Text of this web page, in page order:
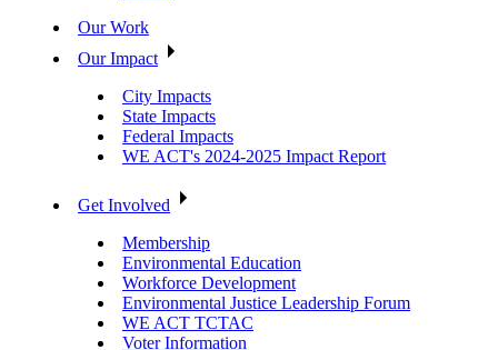
Our Work
Our Impact
City Impacts
State Impacts
Federal Impacts
WE ACT's 2024-2025 Impact Report
Get Involved
Membership
Environmental Education
Workforce Development
Environmental Justice Leadership Forum
WE ACT TCTAC
Voter Information